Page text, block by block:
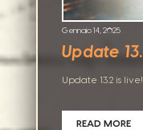
Gennaio 14, 2025
Update
Update 13.2 is
READ MORE